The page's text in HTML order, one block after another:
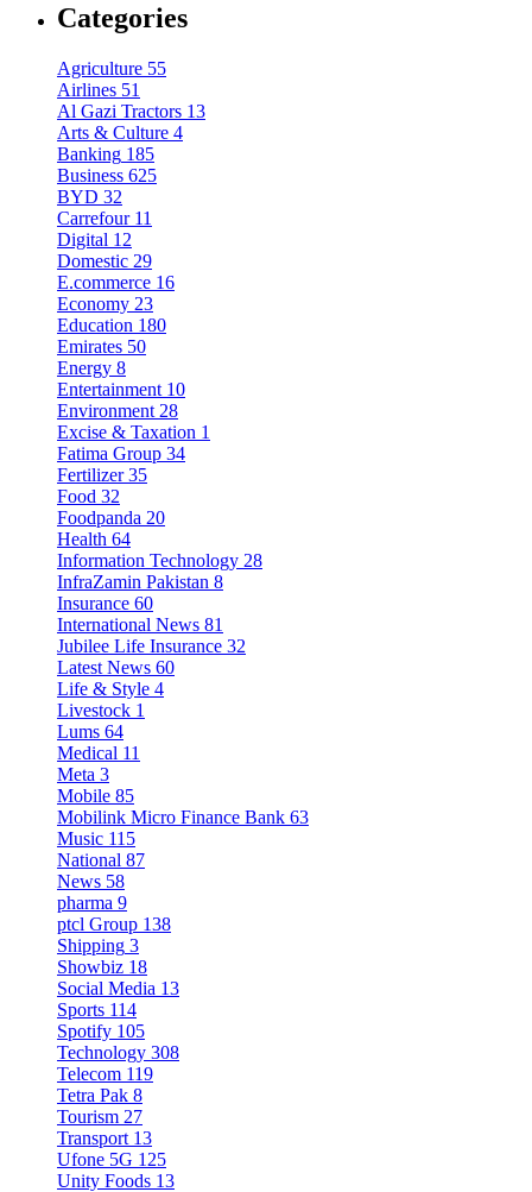
Categories
Agriculture 55
Airlines 51
Al Gazi Tractors 13
Arts & Culture 4
Banking 185
Business 625
BYD 32
Carrefour 11
Digital 12
Domestic 29
E.commerce 16
Economy 23
Education 180
Emirates 50
Energy 8
Entertainment 10
Environment 28
Excise & Taxation 1
Fatima Group 34
Fertilizer 35
Food 32
Foodpanda 20
Health 64
Information Technology 28
InfraZamin Pakistan 8
Insurance 60
International News 81
Jubilee Life Insurance 32
Latest News 60
Life & Style 4
Livestock 1
Lums 64
Medical 11
Meta 3
Mobile 85
Mobilink Micro Finance Bank 63
Music 115
National 87
News 58
pharma 9
ptcl Group 138
Shipping 3
Showbiz 18
Social Media 13
Sports 114
Spotify 105
Technology 308
Telecom 119
Tetra Pak 8
Tourism 27
Transport 13
Ufone 5G 125
Unity Foods 13